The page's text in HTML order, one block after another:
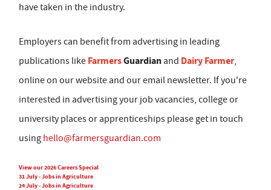
have taken in the industry.
Employers can benefit from advertising in leading
publications like FarmersGuardian and Dairy Farmer,
online on our website and our email newsletter. If you're
interested in advertising your job vacancies, college or
university places or apprenticeships please get in touch
using hello@farmersguardian.com
View our 2026 Careers Special
31 July - Jobs in Agriculture
24 July - Jobs in Agriculture